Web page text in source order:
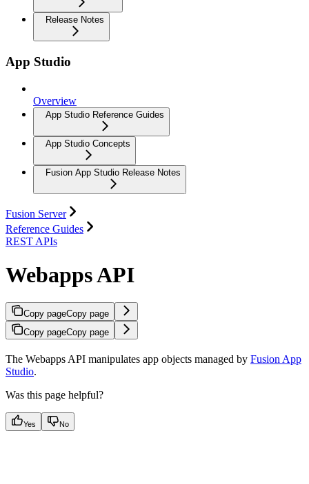
Release Notes
App Studio
Overview
App Studio Reference Guides
App Studio Concepts
Fusion App Studio Release Notes
Fusion Server
Reference Guides
REST APIs
Webapps API
Copy pageCopy page
Copy pageCopy page
The Webapps API manipulates app objects managed by Fusion App
Studio.
Was this page helpful?
Yes No